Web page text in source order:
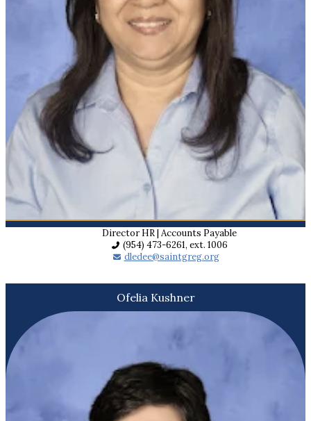
Director HR | Accounts Payable
(954) 473-6261, ext. 1006
dledee@saintgreg.org
Ofelia Kushner